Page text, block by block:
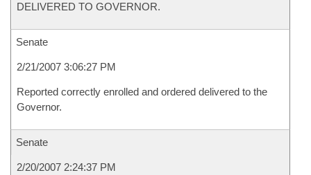
DELIVERED TO GOVERNOR.
Senate
2/21/2007 3:06:27 PM
Reported correctly enrolled and ordered delivered to the
Governor.
Senate
2/20/2007 2:24:37 PM